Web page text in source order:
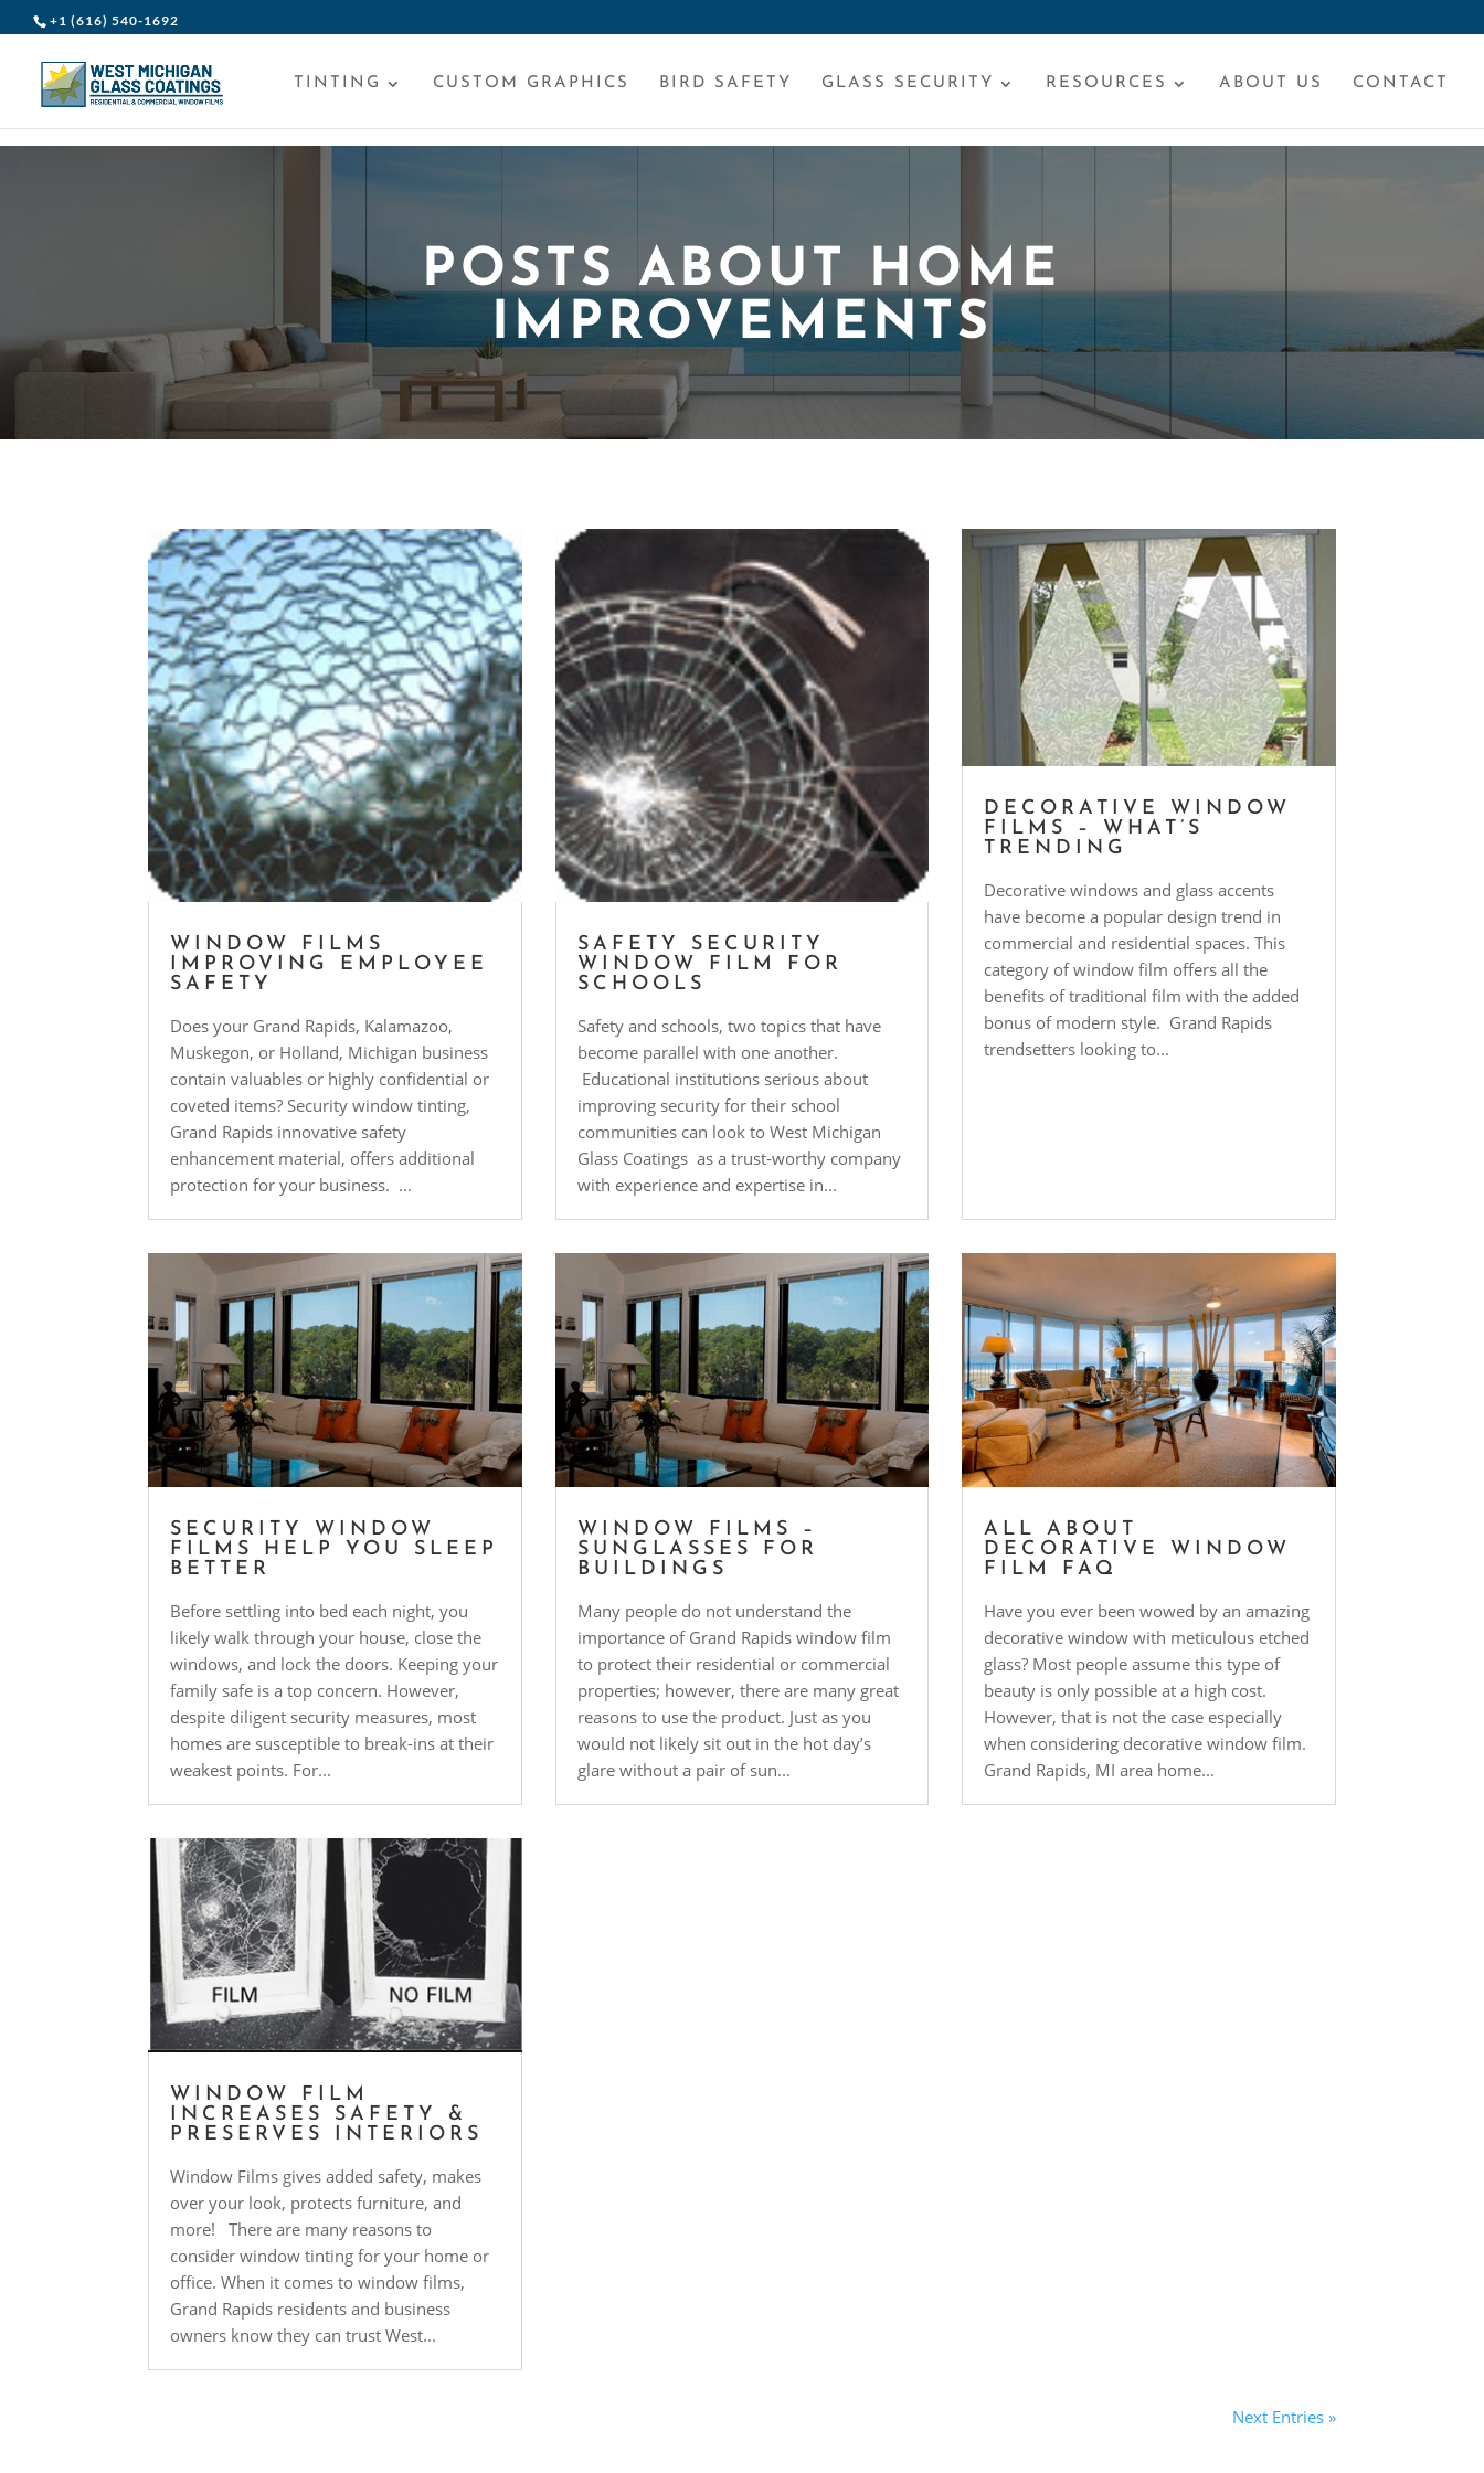
+1 (616) 540-1692
TINTING CUSTOM GRAPHICS BIRD SAFETY GLASS SECURITY RESOURCES ABOUT US CONTACT
POSTS ABOUT HOME
IMPROVEMENTS
WINDOW FILMS
IMPROVING EMPLOYEE
SAFETY
Does your Grand Rapids, Kalamazoo,
Muskegon, or Holland, Michigan business
contain valuables or highly confidential or
coveted items? Security window tinting,
Grand Rapids innovative safety
enhancement material, offers additional
protection for your business. ...
SAFETY SECURITY
WINDOW FILM FOR
SCHOOLS
Safety and schools, two topics that have
become parallel with one another.
Educational institutions serious about
improving security for their school
communities can look to West Michigan
Glass Coatings as a trust-worthy company
with experience and expertise in...
DECORATIVE WINDOW
FILMS – WHAT’S
TRENDING
Decorative windows and glass accents
have become a popular design trend in
commercial and residential spaces. This
category of window film offers all the
benefits of traditional film with the added
bonus of modern style. Grand Rapids
trendsetters looking to...
SECURITY WINDOW
FILMS HELP YOU SLEEP
BETTER
Before settling into bed each night, you
likely walk through your house, close the
windows, and lock the doors. Keeping your
family safe is a top concern. However,
despite diligent security measures, most
homes are susceptible to break-ins at their
weakest points. For...
WINDOW FILMS –
SUNGLASSES FOR
BUILDINGS
Many people do not understand the
importance of Grand Rapids window film
to protect their residential or commercial
properties; however, there are many great
reasons to use the product. Just as you
would not likely sit out in the hot day’s
glare without a pair of sun...
ALL ABOUT
DECORATIVE WINDOW
FILM FAQ
Have you ever been wowed by an amazing
decorative window with meticulous etched
glass? Most people assume this type of
beauty is only possible at a high cost.
However, that is not the case especially
when considering decorative window film.
Grand Rapids, MI area home...
WINDOW FILM
INCREASES SAFETY &
PRESERVES INTERIORS
Window Films gives added safety, makes
over your look, protects furniture, and
more! There are many reasons to
consider window tinting for your home or
office. When it comes to window films,
Grand Rapids residents and business
owners know they can trust West...
Next Entries »